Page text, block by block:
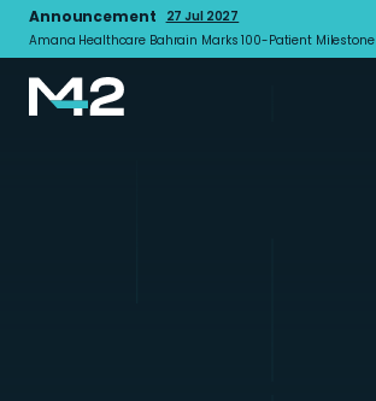
Announcement
27 Jul 2027
Amana Healthcare Bahrain Marks 100-Patient Milestone